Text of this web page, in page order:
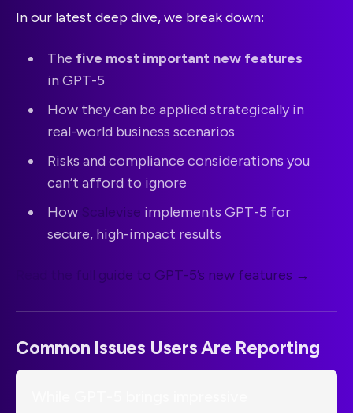
In our latest deep dive, we break down:
The five most important new features
in GPT-5
How they can be applied strategically in
real-world business scenarios
Risks and compliance considerations you
can’t afford to ignore
How Scalevise implements GPT-5 for
secure, high-impact results
Read the full guide to GPT-5’s new features →
Common Issues Users Are Reporting